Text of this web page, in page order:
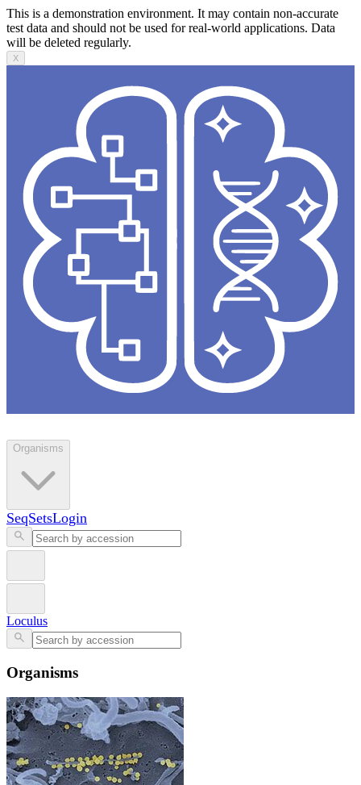
This is a demonstration environment. It may contain non-accurate
test data and should not be used for real-world applications. Data
will be deleted regularly.
X
Organisms
SeqSetsLogin
Loculus
Organisms